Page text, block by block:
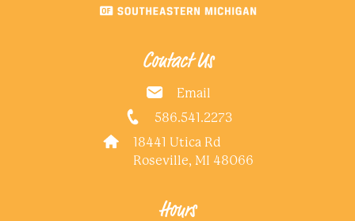
Contact Us
Email
586.541.2273
18441 Utica Rd
Roseville, MI 48066
Hours